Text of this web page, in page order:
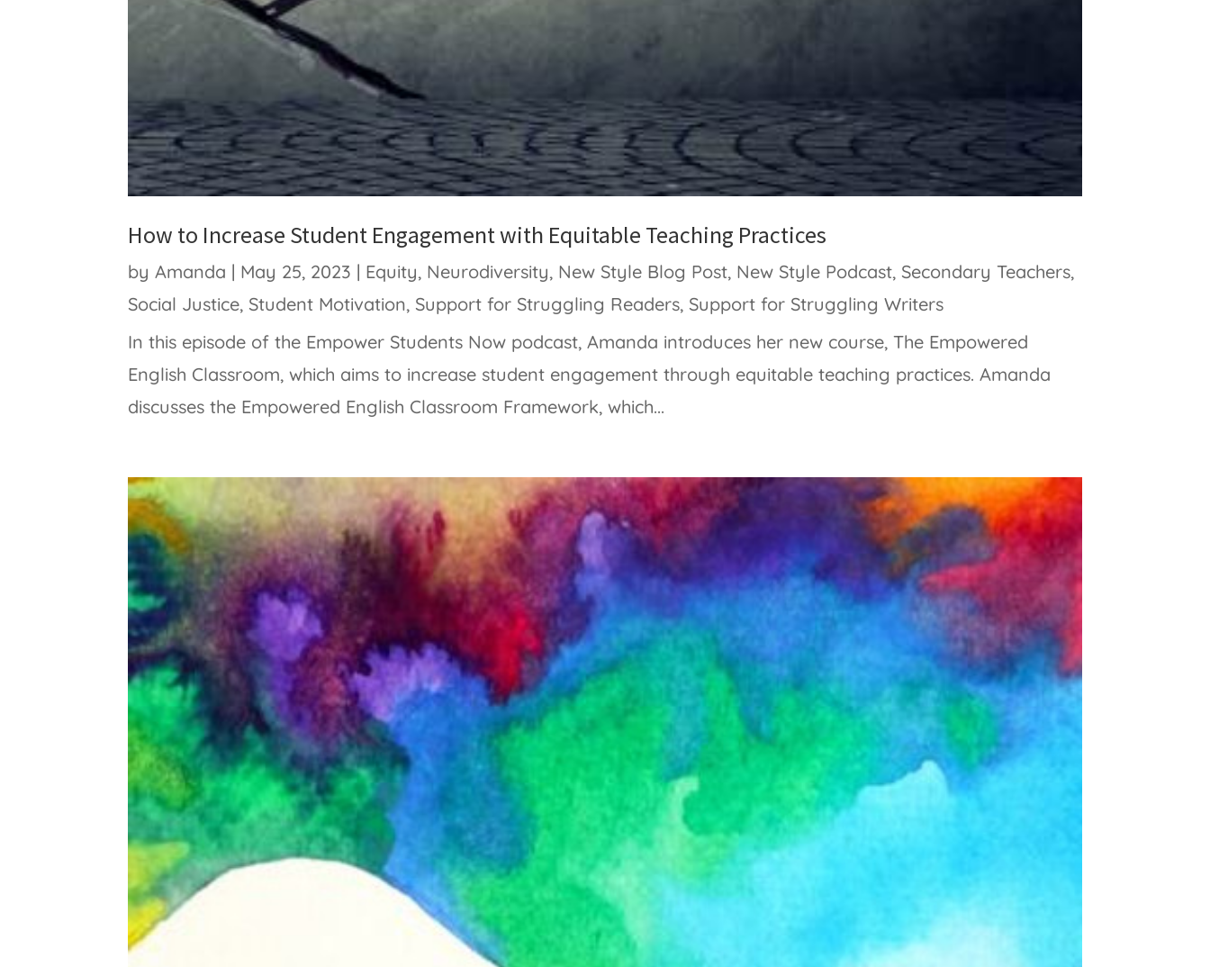
How to Increase Student Engagement with Equitable Teaching Practices
by Amanda | May 25, 2023 | Equity, Neurodiversity, New Style Blog Post, New Style Podcast, Secondary Teachers,
Social Justice, Student Motivation, Support for Struggling Readers, Support for Struggling Writers
In this episode of the Empower Students Now podcast, Amanda introduces her new course, The Empowered
English Classroom, which aims to increase student engagement through equitable teaching practices. Amanda
discusses the Empowered English Classroom Framework, which...